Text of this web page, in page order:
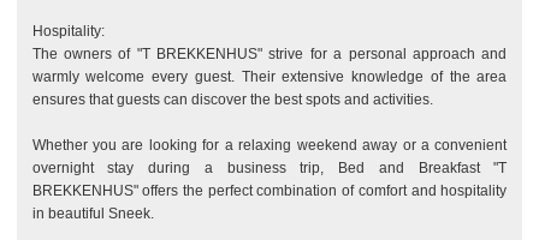
Hospitality:
The owners of "T BREKKENHUS" strive for a personal approach and
warmly welcome every guest. Their extensive knowledge of the area
ensures that guests can discover the best spots and activities.
Whether you are looking for a relaxing weekend away or a convenient
overnight stay during a business trip, Bed and Breakfast "T
BREKKENHUS" offers the perfect combination of comfort and hospitality
in beautiful Sneek.